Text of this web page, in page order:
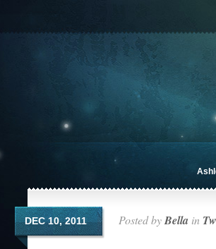
DEC 10, 2011 Posted byBella in